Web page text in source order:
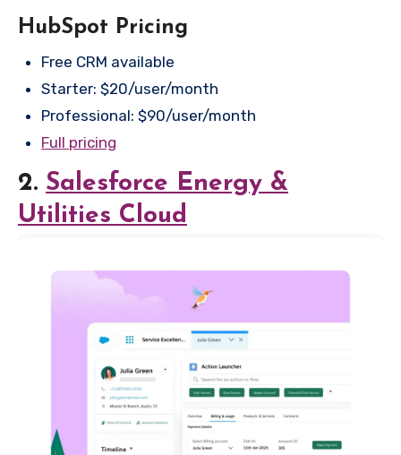
HubSpot Pricing
Free CRM available
Starter: $20/user/month
Professional: $90/user/month
Full pricing
2. Salesforce Energy &
Utilities Cloud